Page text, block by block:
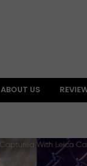
ABOUT US